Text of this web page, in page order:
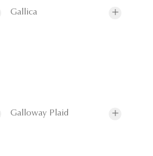
Gallica
Galloway Plaid